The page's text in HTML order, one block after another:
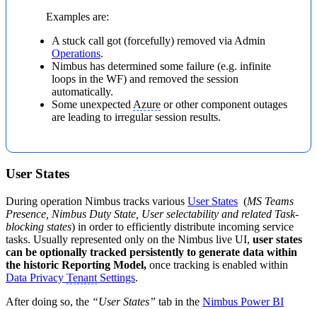
Examples are:
A stuck call got (forcefully) removed via Admin
Operations.
Nimbus has determined some failure (e.g. infinite
loops in the WF) and removed the session
automatically.
Some unexpected Azure or other component outages
are leading to irregular session results.
User States
During operation Nimbus tracks various User States (MS Teams
Presence, Nimbus Duty State, User selectability and related Task-
blocking states) in order to efficiently distribute incoming service
tasks. Usually represented only on the Nimbus live UI, user states
can be optionally tracked persistently to generate data within
the historic Reporting Model, once tracking is enabled within
Data Privacy Tenant Settings.
After doing so, the “User States” tab in the Nimbus Power BI